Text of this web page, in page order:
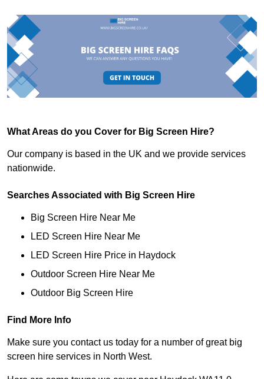
What Areas do you Cover for Big Screen Hire?
Our company is based in the UK and we provide services
nationwide.
Searches Associated with Big Screen Hire
Big Screen Hire Near Me
LED Screen Hire Near Me
LED Screen Hire Price in Haydock
Outdoor Screen Hire Near Me
Outdoor Big Screen Hire
Find More Info
Make sure you contact us today for a number of great big
screen hire services in North West.